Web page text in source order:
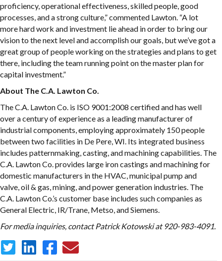
proficiency, operational effectiveness, skilled people, good
processes, and a strong culture,” commented Lawton. “A lot
more hard work and investment lie ahead in order to bring our
vision to the next level and accomplish our goals, but we’ve got a
great group of people working on the strategies and plans to get
there, including the team running point on the master plan for
capital investment.”
About The C.A. Lawton Co.
The C.A. Lawton Co. is ISO 9001:2008 certified and has well
over a century of experience as a leading manufacturer of
industrial components, employing approximately 150 people
between two facilities in De Pere, WI. Its integrated business
includes patternmaking, casting, and machining capabilities. The
C.A. Lawton Co. provides large iron castings and machining for
domestic manufacturers in the HVAC, municipal pump and
valve, oil & gas, mining, and power generation industries. The
C.A. Lawton Co.’s customer base includes such companies as
General Electric, IR/Trane, Metso, and Siemens.
For media inquiries, contact Patrick Kotowski at 920-983-4091.